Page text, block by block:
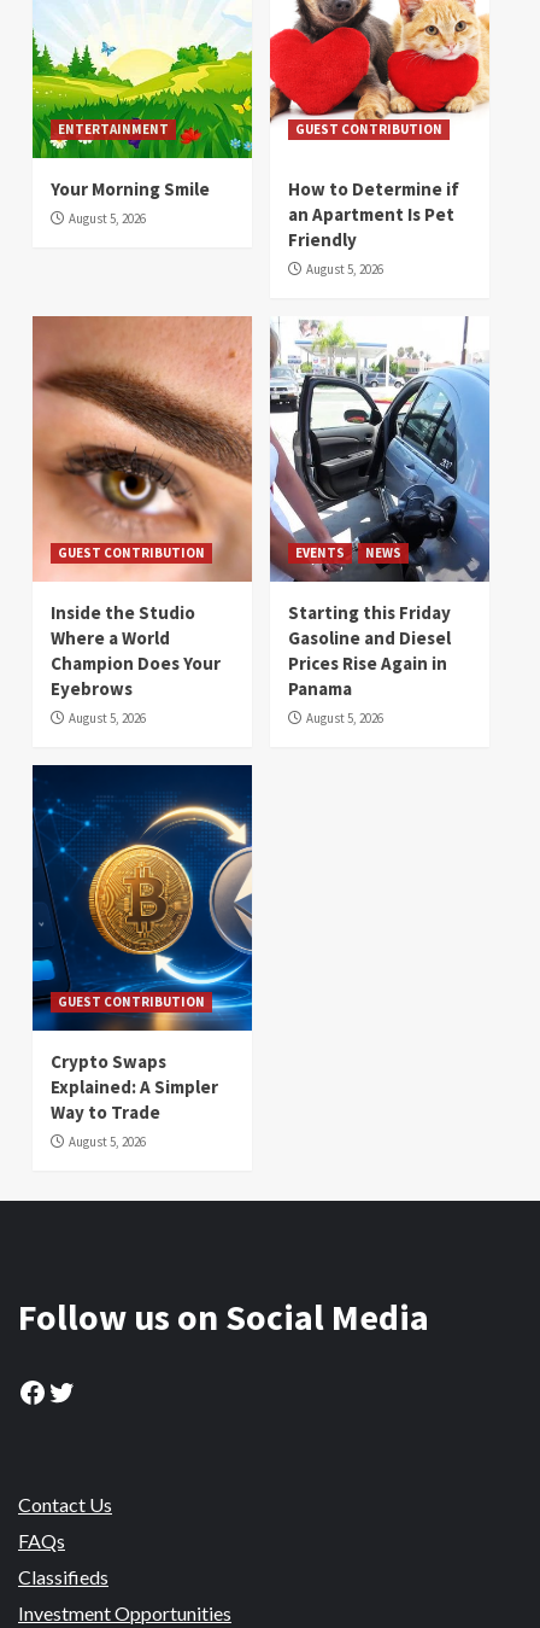
ENTERTAINMENT
Your Morning Smile
August 5, 2026
GUEST CONTRIBUTION
How to Determine if
an Apartment Is Pet
Friendly
August 5, 2026
GUEST CONTRIBUTION
Inside the Studio
Where a World
Champion Does Your
Eyebrows
August 5, 2026
EVENTS NEWS
Starting this Friday
Gasoline and Diesel
Prices Rise Again in
Panama
August 5, 2026
GUEST CONTRIBUTION
Crypto Swaps
Explained: A Simpler
Way to Trade
August 5, 2026
Follow us on Social Media
Facebook
Twitter
Contact Us
FAQs
Classifieds
Investment Opportunities